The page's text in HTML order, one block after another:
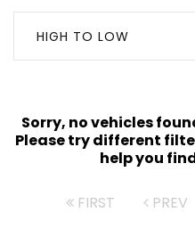
HIGH TO LOW
Sorry, no vehicles
Please try different
help you
FIRST PREV